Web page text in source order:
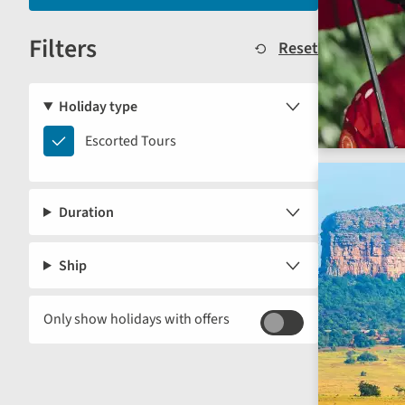
below.
Filters Reset
Holiday type
Escorted
Tours
Escorted Tours
Duration
Ship
Only show holidays with offers